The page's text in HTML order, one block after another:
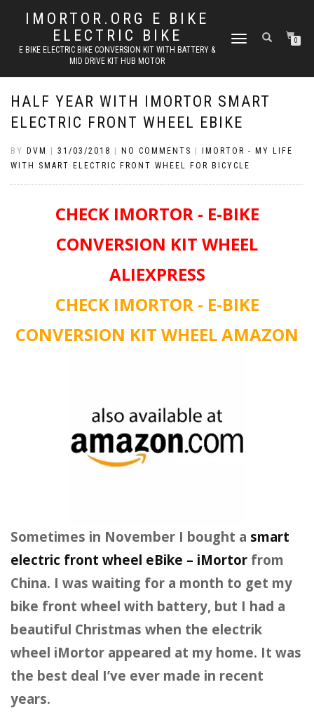
IMORTOR.ORG E BIKE
ELECTRIC BIKE
E BIKE ELECTRIC BIKE CONVERSION KIT WITH BATTERY &
MID DRIVE KIT HUB MOTOR
TOGGLE
0
HALF YEAR WITH IMORTOR SMART
ELECTRIC FRONT WHEEL EBIKE
BY DVM 31/03/2018 NO COMMENTS
IMORTOR - MY LIFE
WITH SMART ELECTRIC FRONT WHEEL FOR BICYCLE
CHECK IMORTOR - E-BIKE
CONVERSION KIT WHEEL
ALIEXPRESS
CHECK IMORTOR - E-BIKE
CONVERSION KIT WHEEL AMAZON
Sometimes in November I bought a smart
electric front wheel eBike – iMortor from
China. I was waiting for a month to get my
bike front wheel with battery, but I had a
beautiful Christmas when the electrik
wheel iMortor appeared at my home. It was
the best deal I’ve ever made in recent
years.